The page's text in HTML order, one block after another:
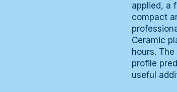
applied, a
compact
Ceramic
hours.
profile
useful